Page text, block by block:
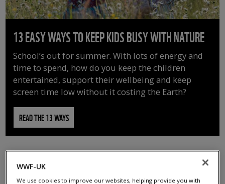
13 EASY WAYS TO KEEP KIDS BUSY WITH NATURE
School’s out for summer. With lots of energy and
time to spend, how do you keep the children
entertained, support their wellbeing and keep
screen time low without it costing the Earth?
READ THE 13 WAYS
WWF-UK
We use cookies to improve our websites, helping provide you with